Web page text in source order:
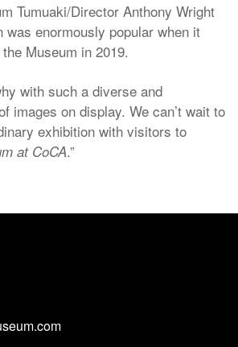
Tumuaki/Director Anthony Wright
was enormously popular when it
Museum in 2019.
with such a diverse and
images on display. We can’t wait to
exhibition with visitors to
at CoCA.”